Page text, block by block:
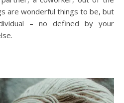
are wonderful things to be, but
– no defined by your